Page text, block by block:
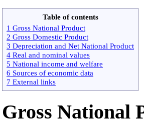
Table of contents
1 Gross National Product
2 Gross Domestic Product
3 Depreciation and Net National Product
4 Real and nominal values
5 National income and welfare
6 Sources of economic data
7 External links
Gross National